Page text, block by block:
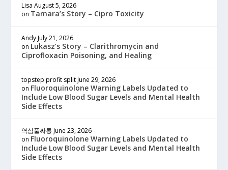
Lisa August 5, 2026
on Tamara’s Story – Cipro Toxicity
Andy July 21, 2026
on Lukasz’s Story – Clarithromycin and
Ciprofloxacin Poisoning, and Healing
topstep profit split June 29, 2026
on Fluoroquinolone Warning Labels Updated to
Include Low Blood Sugar Levels and Mental Health
Side Effects
역삼풀싸롱 June 23, 2026
on Fluoroquinolone Warning Labels Updated to
Include Low Blood Sugar Levels and Mental Health
Side Effects